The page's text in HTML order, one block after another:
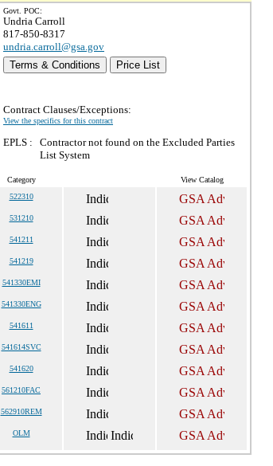
Govt. POC:
Undria Carroll
817-850-8317
undria.carroll@gsa.gov
Terms & Conditions
Price List
Contract Clauses/Exceptions:
View the specifics for this contract
EPLS :
Contractor not found on the Excluded Parties
List System
Category View Catalog
522310
531210
541211
541219
541330EMI
541330ENG
541611
541614SVC
541620
561210FAC
562910REM
OLM